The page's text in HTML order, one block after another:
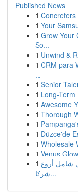
Published News
1 Concreters
1 Your
1 Grow Your
So...
1 Unwind &
1 CRM para
...
1 Senior
1 Long-Term
1 Awesome
1 Thorough
1
1 Düzce'de
1 Wholesale
1 Venus
1 شامل أروع
شركا...